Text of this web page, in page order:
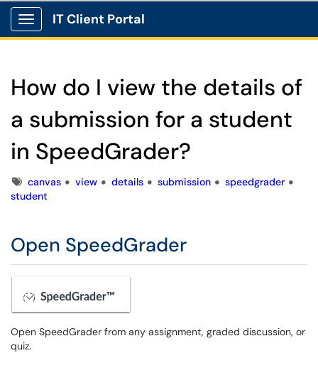
Show Applications Menu
IT Client Portal
How do I view the details of
a submission for a student
in SpeedGrader?
Tagscanvas view details submission
speedgrader
student
Open SpeedGrader
Open SpeedGrader from any assignment, graded discussion, or
quiz.